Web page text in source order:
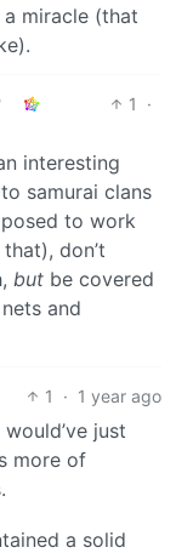
miracle (that
1
·
interesting
samurai clans
to work
don’t
but be covered
and
1 · 1 year ago
just
more of
a solid